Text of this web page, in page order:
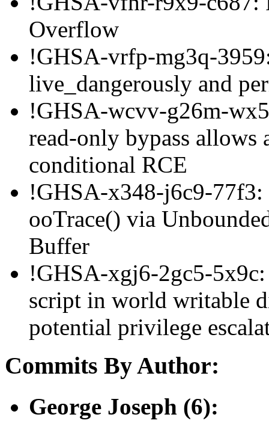
Overflow
!GHSA-vrfp-mg3q-
live_dangerously and
!GHSA-wcvv-g26m-
read-only bypass allows
conditional RCE
!GHSA-x348-j6c9-
ooTrace() via
Buffer
!GHSA-xgj6-2gc5-5x9c:
script in world writable
potential privilege
Commits By Author:
George Joseph (6):